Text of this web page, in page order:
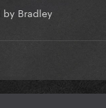
by Bradley